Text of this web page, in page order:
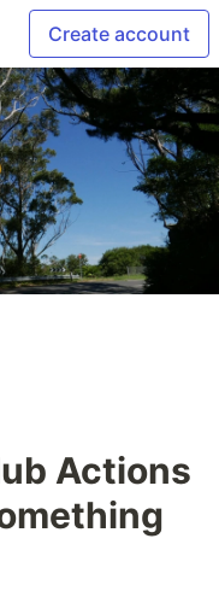
Create account
Actions